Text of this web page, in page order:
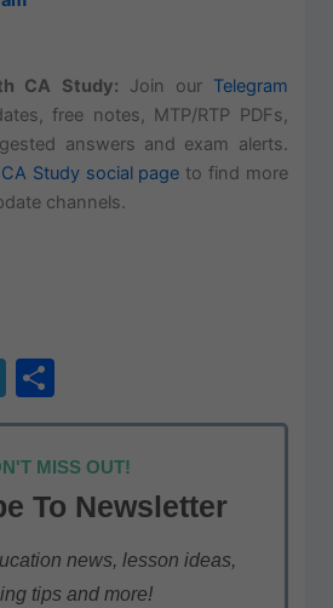
CA Study: Join our Telegram
free notes, MTP/RTP PDFs,
answers and exam alerts.
CA Study social page to find more
channels.
T
el
e
gr
a
m
h
ar
e
MISS OUT!
To Newsletter
news, lesson ideas,
tips and more!